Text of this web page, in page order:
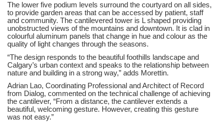
The lower five podium levels surround the courtyard on all sides,
to provide garden areas that can be accessed by patient, staff
and community. The cantilevered tower is L shaped providing
unobstructed views of the mountains and downtown. It is clad in
colourful aluminum panels that change in hue and colour as the
quality of light changes through the seasons.
“The design responds to the beautiful foothills landscape and
Calgary’s urban context and speaks to the relationship between
nature and building in a strong way,” adds Morettin.
Adrian Lao, Coordinating Professional and Architect of Record
from Dialog, commented on the technical challenge of achieving
the cantilever, “From a distance, the cantilever extends a
beautiful, welcoming gesture. However, creating this gesture
was not easy.”